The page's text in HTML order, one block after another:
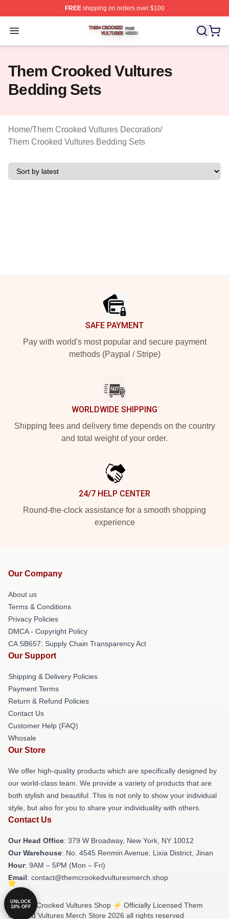
FREEshipping on orders over $100
Open menu
Them Crooked Vultures Shop ⚡️ Officially Licensed
Them Crooked Vultures
Bedding Sets
Home/Them Crooked Vultures Decoration/
Them Crooked Vultures Bedding Sets
SAFE PAYMENT
Pay with world's most popular and secure payment
methods (Paypal / Stripe)
WORLDWIDE SHIPPING
Shipping fees and delivery time depends on the country
and total weight of your order.
24/7 HELP CENTER
Round-the-clock assistance for a smooth shopping
experience
Our Company
About us
Terms & Conditions
Privacy Policies
DMCA - Copyright Policy
CA SB657: Supply Chain Transparency Act
Our Support
Shipping & Delivery Policies
Payment Terms
Return & Refund Policies
Contact Us
Customer Help (FAQ)
Whosale
Our Store
We offer high-quality products which are specifically designed by
our world-class team. We provide a variety of products that are
both stylish and beautiful. This is not only to show your individual
style, but also for you to share your individuality with others.
Contact Us
Our Head Office: 379 W Broadway, New York, NY 10012
Our Warehouse: No. 4545 Renmin Avenue, Lixia District, Jinan
Hour: 9AM – 5PM (Mon – Fri)
Email: contact@themcrookedvulturesmerch.shop
© Them Crooked Vultures Shop ⚡️ Officially Licensed Them
Crooked Vultures Merch Store 2026 all rights reserved
UNLOCK
10% OFF